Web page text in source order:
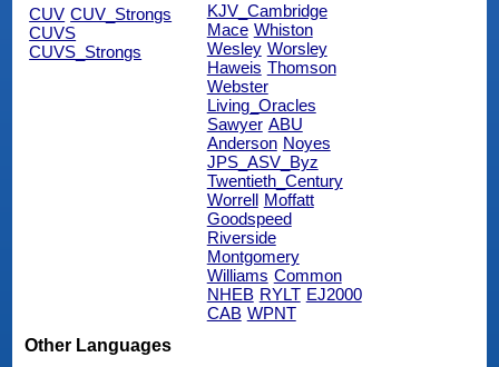
CUV CUV_Strongs
CUVS
CUVS_Strongs
KJV_Cambridge
Mace Whiston
Wesley Worsley
Haweis Thomson
Webster
Living_Oracles
Sawyer ABU
Anderson Noyes
JPS_ASV_Byz
Twentieth_Century
Worrell
Moffatt
Goodspeed
Riverside
Montgomery
Williams Common
NHEB RYLT EJ2000
CAB WPNT
Other Languages